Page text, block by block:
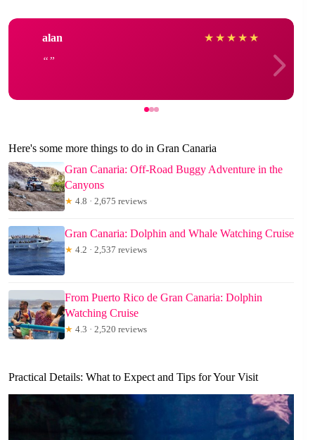
alan ★ ★ ★ ★ ★
Here's some more things to do in Gran Canaria
Gran Canaria: Off-Road Buggy Adventure in the
Canyons
★ 4.8 · 2,675 reviews
Gran Canaria: Dolphin and Whale Watching Cruise
★ 4.2 · 2,537 reviews
From Puerto Rico de Gran Canaria: Dolphin
Watching Cruise
★ 4.3 · 2,520 reviews
Practical Details: What to Expect and Tips for Your Visit